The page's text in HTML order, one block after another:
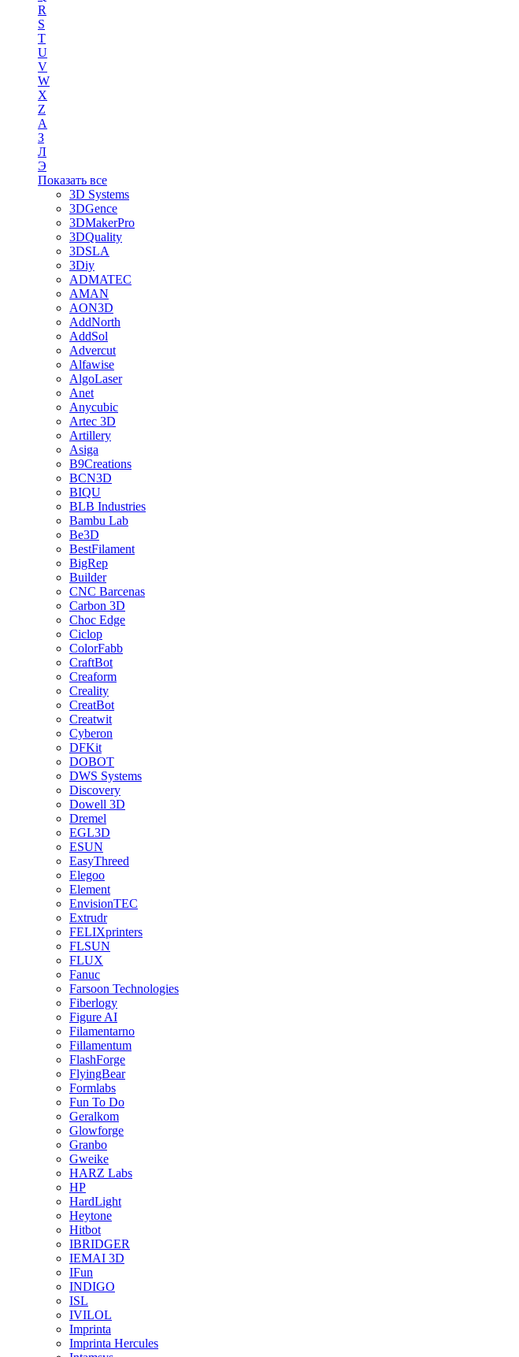
R
S
T
U
V
W
X
Z
А
З
Л
Э
Показать все
3D Systems
3DGence
3DMakerPro
3DQuality
3DSLA
3Diy
ADMATEC
AMAN
AON3D
AddNorth
AddSol
Advercut
Alfawise
AlgoLaser
Anet
Anycubic
Artec 3D
Artillery
Asiga
B9Creations
BCN3D
BIQU
BLB Industries
Bambu Lab
Be3D
BestFilament
BigRep
Builder
CNC Barcenas
Carbon 3D
Choc Edge
Ciclop
ColorFabb
CraftBot
Creaform
Creality
CreatBot
Creatwit
Cyberon
DFKit
DOBOT
DWS Systems
Discovery
Dowell 3D
Dremel
EGL3D
ESUN
EasyThreed
Elegoo
Element
EnvisionTEC
Extrudr
FELIXprinters
FLSUN
FLUX
Fanuc
Farsoon Technologies
Fiberlogy
Figure AI
Filamentarno
Fillamentum
FlashForge
FlyingBear
Formlabs
Fun To Do
Geralkom
Glowforge
Granbo
Gweike
HARZ Labs
HP
HardLight
Heytone
Hitbot
IBRIDGER
IEMAI 3D
IFun
INDIGO
ISL
IVILOL
Imprinta
Imprinta Hercules